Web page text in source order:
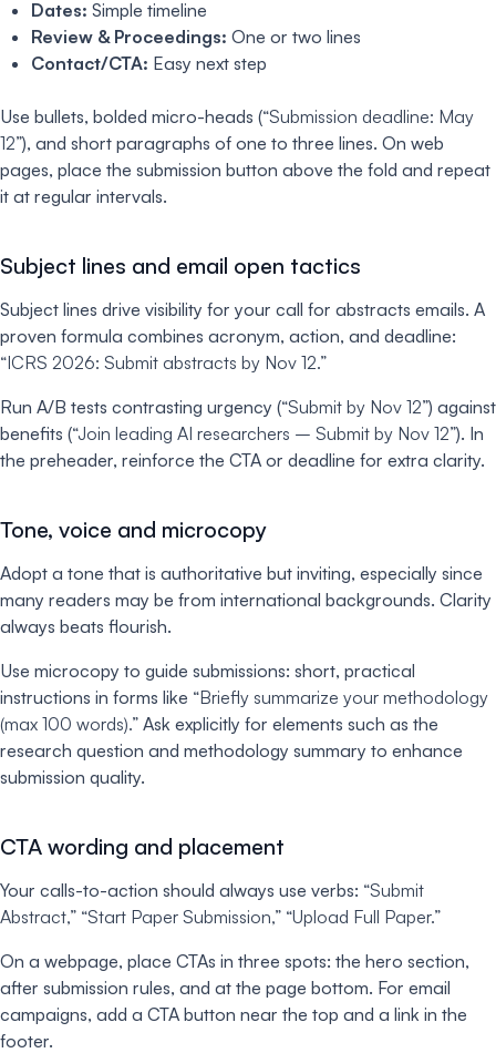
Dates: Simple timeline
Review & Proceedings: One or two lines
Contact/CTA: Easy next step
Use bullets, bolded micro-heads (“Submission deadline: May
12”), and short paragraphs of one to three lines. On web
pages, place the submission button above the fold and repeat
it at regular intervals.
Subject lines and email open tactics
Subject lines drive visibility for your call for abstracts emails. A
proven formula combines acronym, action, and deadline:
“ICRS 2026: Submit abstracts by Nov 12.”
Run A/B tests contrasting urgency (“Submit by Nov 12”) against
benefits (“Join leading AI researchers – Submit by Nov 12”). In
the preheader, reinforce the CTA or deadline for extra clarity.
Tone, voice and microcopy
Adopt a tone that is authoritative but inviting, especially since
many readers may be from international backgrounds. Clarity
always beats flourish.
Use microcopy to guide submissions: short, practical
instructions in forms like “Briefly summarize your methodology
(max 100 words).” Ask explicitly for elements such as the
research question and methodology summary to enhance
submission quality.
CTA wording and placement
Your calls-to-action should always use verbs: “Submit
Abstract,” “Start Paper Submission,” “Upload Full Paper.”
On a webpage, place CTAs in three spots: the hero section,
after submission rules, and at the page bottom. For email
campaigns, add a CTA button near the top and a link in the
footer.